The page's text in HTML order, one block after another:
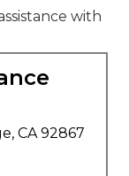
with
CA 92867